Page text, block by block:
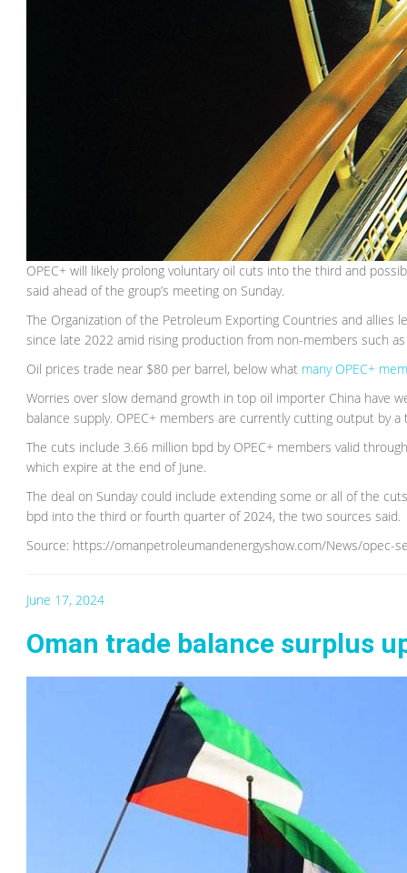
OPEC+ will likely prolong voluntary oil cuts into the third and
said ahead of the group’s meeting on Sunday.
The Organization of the Petroleum Exporting Countries and allies
since late 2022 amid rising production from non-members such
Oil prices trade near $80 per barrel, below what many OPEC+
Worries over slow demand growth in top oil importer China have
balance supply. OPEC+ members are currently cutting output by
The cuts include 3.66 million bpd by OPEC+ members valid
which expire at the end of June.
The deal on Sunday could include extending some or all of the
bpd into the third or fourth quarter of 2024, the two sources said.
Source: https://omanpetroleumandenergyshow.com/News/
June 17, 2024
Oman trade balance surplus